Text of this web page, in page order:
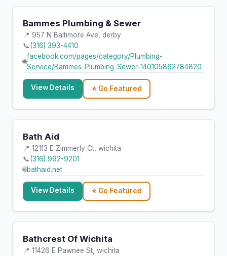
Bammes Plumbing & Sewer
📍 957 N Baltimore Ave, derby
📞(316) 393-4410
🌐
facebook.com/pages/category/Plumbing-
Service/Bammes-Plumbing-Sewer-140105862784820
View Details ⭐ Go Featured
Bath Aid
📍 12113 E Zimmerly Ct, wichita
📞(316) 992-9201
🌐bathaid.net
View Details ⭐ Go Featured
Bathcrest Of Wichita
📍 11426 E Pawnee St, wichita